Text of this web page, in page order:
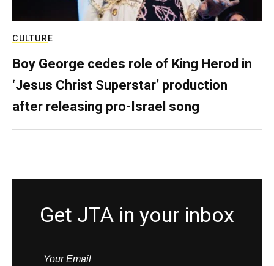
CULTURE
Boy George cedes role of King Herod in
‘Jesus Christ Superstar’ production
after releasing pro-Israel song
Get JTA in your inbox